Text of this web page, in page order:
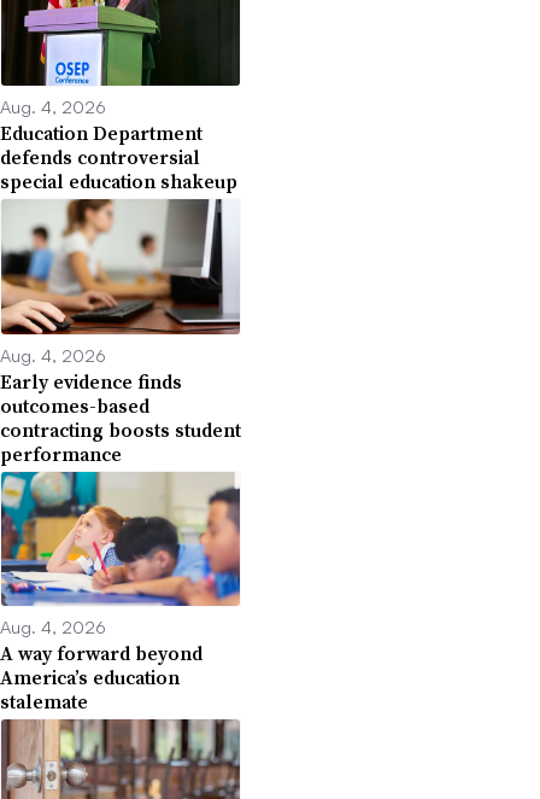
Aug. 4, 2026
Education Department
defends controversial
special education shakeup
Aug. 4, 2026
Early evidence finds
outcomes-based
contracting boosts student
performance
Aug. 4, 2026
A way forward beyond
America’s education
stalemate